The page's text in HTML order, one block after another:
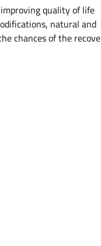
quality of life
natural and
chances of the